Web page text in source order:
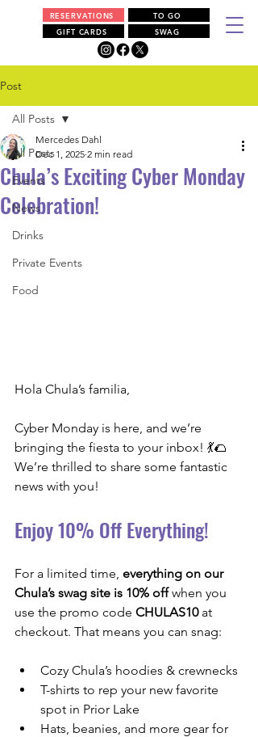
RESERVATIONS
GIFT CARDS
TO GO
SWAG
Post
All Posts
Events
News
Drinks
Private Events
Food
All Posts
Chula’s Exciting Cyber Monday
Celebration!
Mercedes Dahl
Dec 1, 2025 2 min read
Hola Chula’s familia,
Cyber Monday is here, and we’re
bringing the fiesta to your inbox! 💃🌮
We’re thrilled to share some fantastic
news with you!
Enjoy 10% Off Everything!
For a limited time, everything on our
Chula’s swag site is 10% off when you
use the promo code CHULAS10 at
checkout. That means you can snag:
Cozy Chula’s hoodies & crewnecks
T-shirts to rep your new favorite
spot in Prior Lake
Hats, beanies, and more gear for